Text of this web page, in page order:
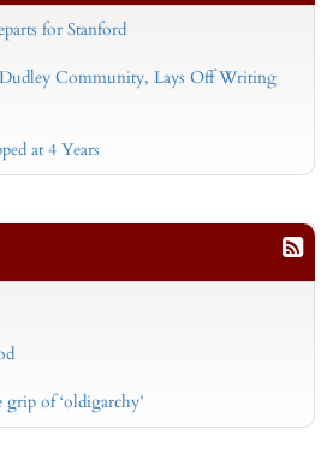
for Stanford
Community, Lays Off Writing
at 4 Years
of ‘oldigarchy’